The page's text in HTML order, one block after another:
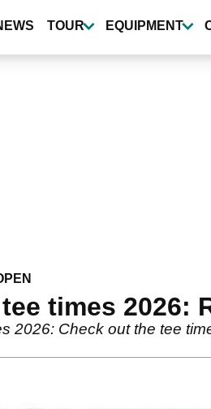
TOUR EQUIPMENT
tee times 2026:
2026: Check out the tee